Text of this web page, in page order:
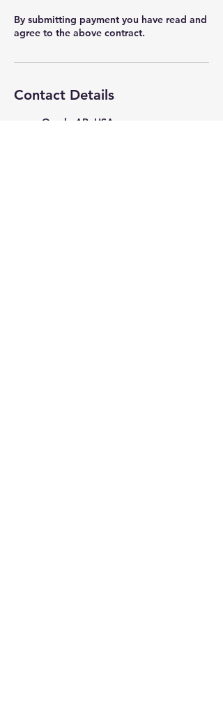
By submitting payment you have read and
Contact Details
Ozark, AR, USA